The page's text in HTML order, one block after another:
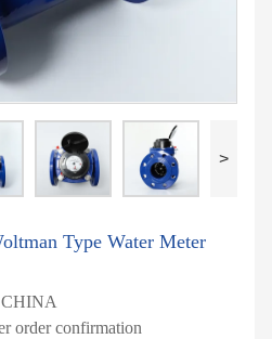
>
Type Water Meter
order confirmation